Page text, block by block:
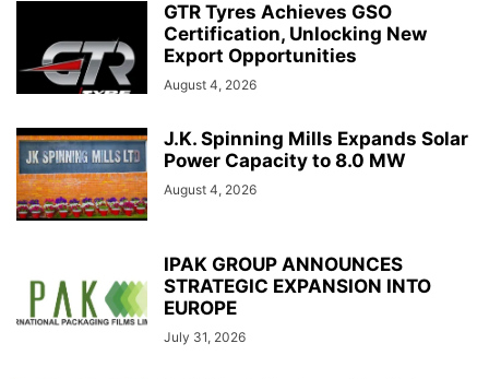
GTR Tyres Achieves GSO
Certification, Unlocking New
Export Opportunities
August 4, 2026
J.K. Spinning Mills Expands Solar
Power Capacity to 8.0 MW
August 4, 2026
IPAK GROUP ANNOUNCES
STRATEGIC EXPANSION INTO
EUROPE
July 31, 2026